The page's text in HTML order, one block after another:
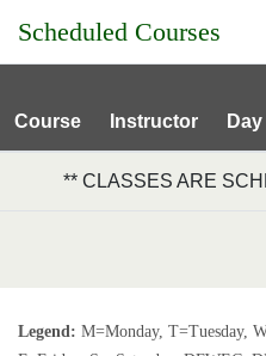
Scheduled Courses
Course Instructor Day
** CLASSES ARE
Legend: M=Monday, T=Tuesday,